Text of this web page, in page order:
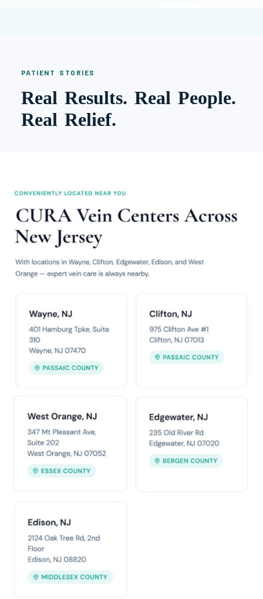
PATIENT STORIES
Real Results. Real People.
Real Relief.